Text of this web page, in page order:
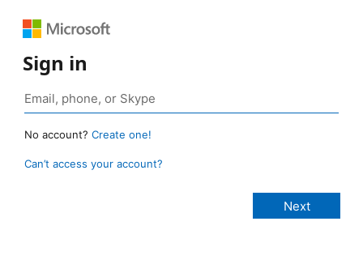
Sign in
No account? Create one!
Can’t access your account?